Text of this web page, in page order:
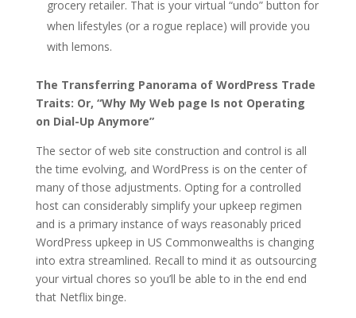
grocery retailer. That is your virtual “undo” button for
when lifestyles (or a rogue replace) will provide you
with lemons.
The Transferring Panorama of WordPress Trade
Traits: Or, “Why My Web page Is not Operating
on Dial-Up Anymore”
The sector of web site construction and control is all
the time evolving, and WordPress is on the center of
many of those adjustments. Opting for a controlled
host can considerably simplify your upkeep regimen
and is a primary instance of ways reasonably priced
WordPress upkeep in US Commonwealths is changing
into extra streamlined. Recall to mind it as outsourcing
your virtual chores so you’ll be able to in the end end
that Netflix binge.